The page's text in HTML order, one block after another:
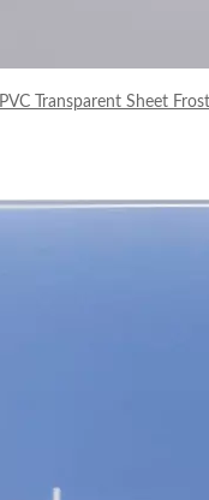
PVC Transparent Sheet